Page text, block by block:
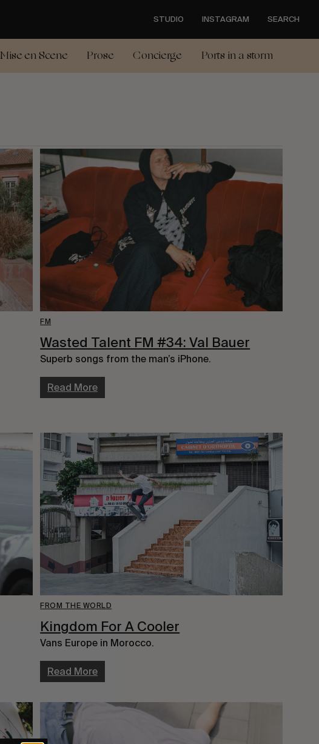
STUDIO INSTAGRAM SEARCH
Mise en Scene Prose Concierge Ports in a storm
FM
Wasted Talent FM #34: Val Bauer
Superb songs from the man’s iPhone.
Read More
FROM THE WORLD
Kingdom For A Cooler
Vans Europe in Morocco.
Read More